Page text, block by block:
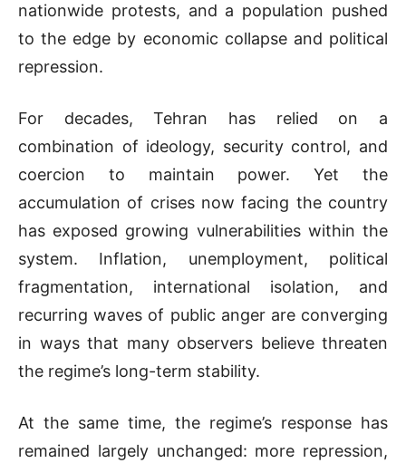
nationwide protests, and a population pushed
to the edge by economic collapse and political
repression.
For decades, Tehran has relied on a
combination of ideology, security control, and
coercion to maintain power. Yet the
accumulation of crises now facing the country
has exposed growing vulnerabilities within the
system. Inflation, unemployment, political
fragmentation, international isolation, and
recurring waves of public anger are converging
in ways that many observers believe threaten
the regime’s long-term stability.
At the same time, the regime’s response has
remained largely unchanged: more repression,